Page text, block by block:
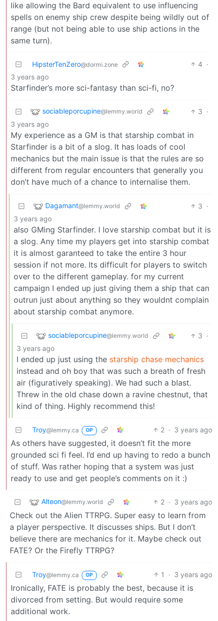
like allowing the Bard equivalent to use influencing
spells on enemy ship crew despite being wildly out of
range (but not being able to use ship actions in the
same turn).
HipsterTenZero@dormi.zone 4 ·
3 years ago
Starfinder’s more sci-fantasy than sci-fi, no?
sociableporcupine@lemmy.world 3 ·
3 years ago
My experience as a GM is that starship combat in
Starfinder is a bit of a slog. It has loads of cool
mechanics but the main issue is that the rules are so
different from regular encounters that generally you
don’t have much of a chance to internalise them.
Dagamant@lemmy.world 3 ·
3 years ago
also GMing Starfinder. I love starship combat but it is
a slog. Any time my players get into starship combat
it is almost garanteed to take the entire 3 hour
session if not more. Its difficult for players to switch
over to the different gameplay. for my current
campaign I ended up just giving them a ship that can
outrun just about anything so they wouldnt complain
about starship combat anymore.
sociableporcupine@lemmy.world 3 ·
3 years ago
I ended up just using the starship chase mechanics
instead and oh boy that was such a breath of fresh
air (figuratively speaking). We had such a blast.
Threw in the old chase down a ravine chestnut, that
kind of thing. Highly recommend this!
Troy@lemmy.ca OP 2 · 3 years ago
As others have suggested, it doesn’t fit the more
grounded sci fi feel. I’d end up having to redo a bunch
of stuff. Was rather hoping that a system was just
ready to use and get people’s comments on it :)
Alteon@lemmy.world 2 · 3 years ago
Check out the Alien TTRPG. Super easy to learn from
a player perspective. It discusses ships. But I don’t
believe there are mechanics for it. Maybe check out
FATE? Or the Firefly TTRPG?
Troy@lemmy.ca OP 1 · 3 years ago
Ironically, FATE is probably the best, because it is
divorced from setting. But would require some
additional work.